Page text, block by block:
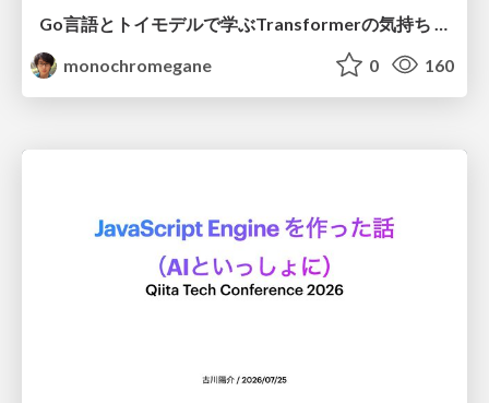
monochromegane
0 160